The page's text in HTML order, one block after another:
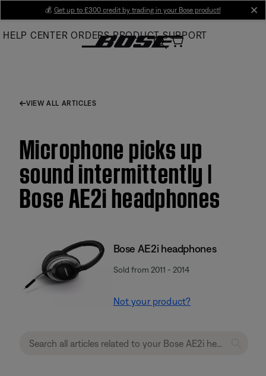
Main
💰 Get up to £300 credit by trading in your Bose product!
HELP CENTER ORDERS PRODUCT SUPPORT
VIEW ALL ARTICLES
Microphone picks up
sound intermittently |
Bose AE2i headphones
Bose AE2i headphones
Sold from 2011 - 2014
Not your product?